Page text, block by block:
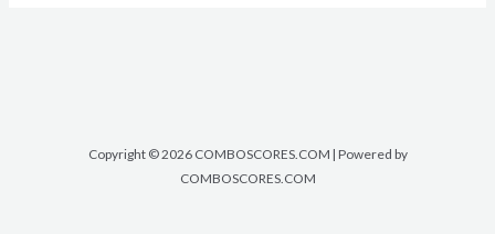
Copyright © 2026 COMBOSCORES.COM | Powered by
COMBOSCORES.COM